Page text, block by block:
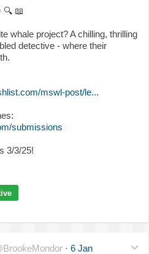
🔍 📖
whale project? A chilling, thrilling
detective - where their
mswl-post/le...
submissions
3/3/25!
· 6 Jan